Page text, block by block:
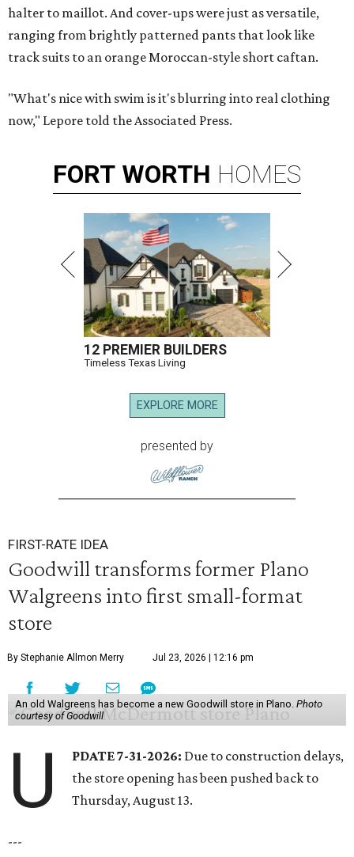
halter to maillot. And cover-ups were just as versatile,
ranging from brightly patterned pants that look like
track suits to an orange Moroccan-style short caftan.
"What's nice with swim is it's blurring into real clothing
now," Lepore told the Associated Press.
FORT WORTH HOMES
12 PREMIER BUILDERS
Timeless Texas Living
EXPLORE MORE
presented by
FIRST-RATE IDEA
Goodwill transforms former Plano
Walgreens into first small-format
store
By Stephanie Allmon Merry Jul 23, 2026 | 12:16 pm
An old Walgreens has become a new Goodwill store in Plano. Photo
courtesy of Goodwill
U PDATE 7-31-2026: Due to construction delays,
the store opening has been pushed back to
Thursday, August 13.
---